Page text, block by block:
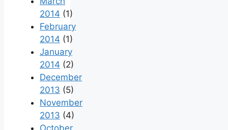
2014 (1)
February
2014 (1)
January
2014 (2)
December
2013 (5)
November
2013 (4)